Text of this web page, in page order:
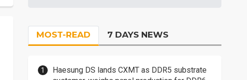
MOST-READ 7 DAYS NEWS
Haesung DS lands CXMT as DDR5 substrate